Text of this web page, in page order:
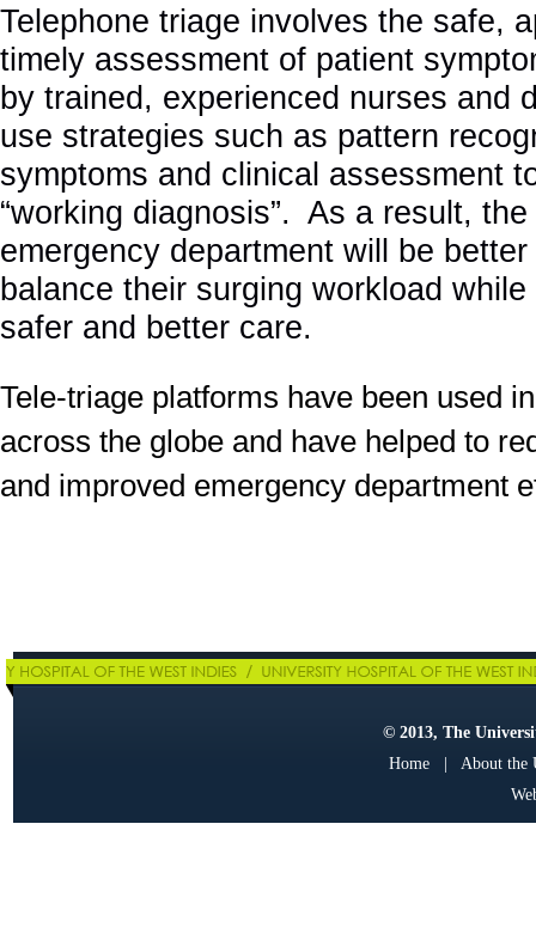
Telephone triage involves the safe,
timely assessment of patient
by trained, experienced nurses and
use strategies such as pattern
symptoms and clinical assessment
“working diagnosis”. As a result,
emergency department will be
balance their surging workload
safer and better care.
Tele-triage platforms have been used
across the globe and have helped to
and improved emergency department
© 2013, The
Home| About the